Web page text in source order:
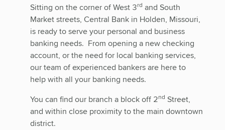
Sitting on the corner of West 3rd and South
Market streets, Central Bank in Holden, Missouri,
is ready to serve your personal and business
banking needs. From opening a new checking
account, or the need for local banking services,
our team of experienced bankers are here to
help with all your banking needs.
You can find our branch a block off 2nd Street,
and within close proximity to the main downtown
district.